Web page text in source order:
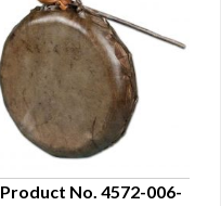
Product No. 4572-006-